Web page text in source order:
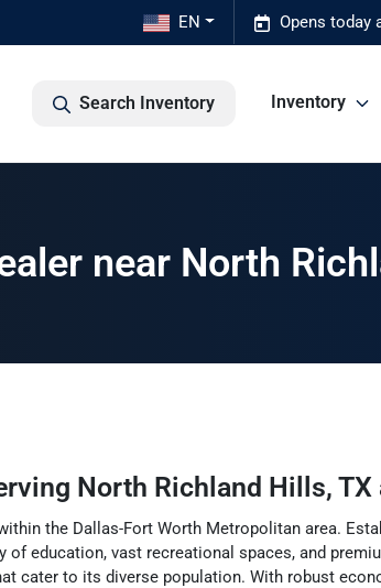
Opens today
EN
Search Inventory Inventory
near North
North Richland Hills, TX
the Dallas-Fort Worth Metropolitan area.
education, vast recreational spaces, and
cater to its diverse population. With robust